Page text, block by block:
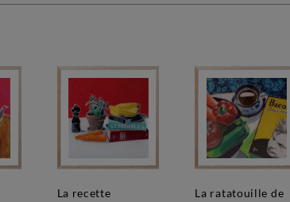
la recette
la ratatouille de